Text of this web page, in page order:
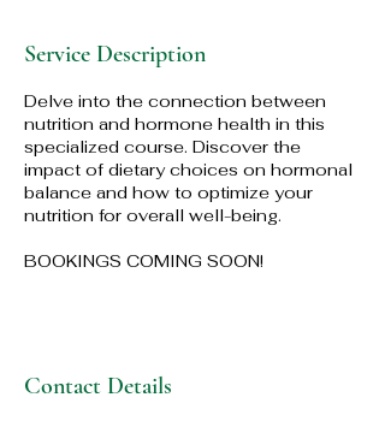
Service Description
Delve into the connection between
nutrition and hormone health in this
specialized course. Discover the
impact of dietary choices on hormonal
balance and how to optimize your
nutrition for overall well-being.
BOOKINGS COMING SOON!
Contact Details